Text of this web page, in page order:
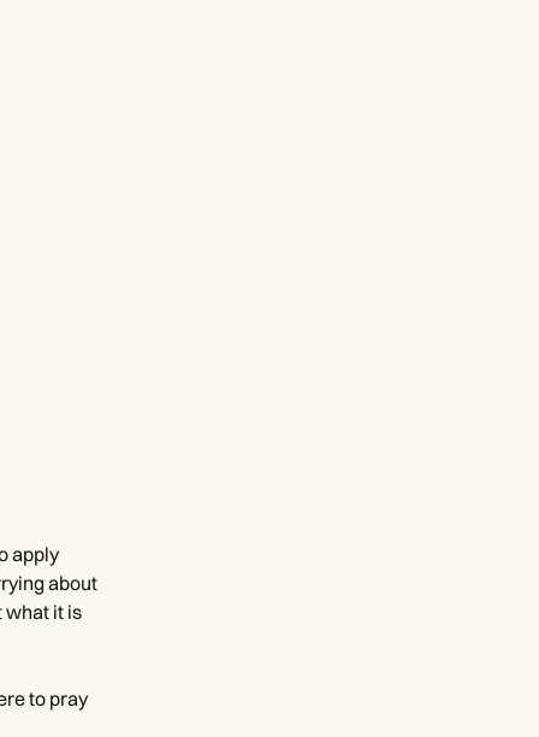
apply
about
what it is
to pray